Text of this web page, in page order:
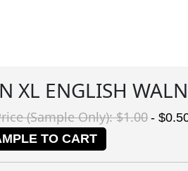
XL ENGLISH
(Sample Only): $1.00 -
TO CART